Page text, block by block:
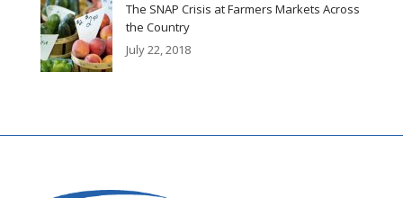
The SNAP Crisis at Farmers Markets Across
the Country
July 22, 2018